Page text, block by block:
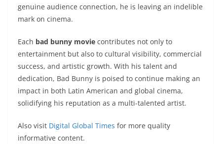
genuine audience connection, he is leaving an indelible
mark on cinema.
Each bad bunny movie contributes not only to
entertainment but also to cultural visibility, commercial
success, and artistic growth. With his talent and
dedication, Bad Bunny is poised to continue making an
impact in both Latin American and global cinema,
solidifying his reputation as a multi-talented artist.
Also visit Digital Global Times for more quality
informative content.